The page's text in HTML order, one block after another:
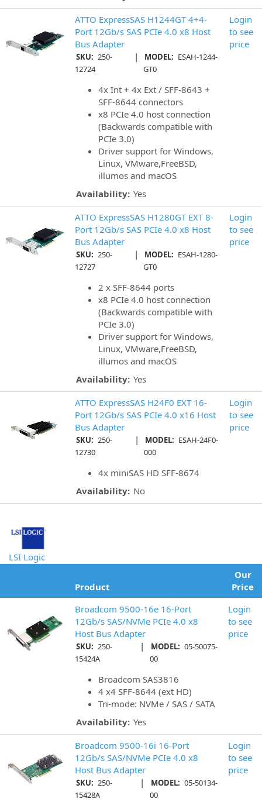
ATTO ExpressSAS H1244GT 4+4-
Port 12Gb/s SAS PCIe 4.0 x8 Host
Bus Adapter
SKU: 250-
12724
| MODEL: ESAH-1244-
GT0
4x Int + 4x Ext / SFF-8643 +
SFF-8644 connectors
x8 PCIe 4.0 host connection
(Backwards compatible with
PCIe 3.0)
Driver support for Windows,
Linux, VMware,FreeBSD,
illumos and macOS
Availability: Yes
Login
to see
price
ATTO ExpressSAS H1280GT EXT 8-
Port 12Gb/s SAS PCIe 4.0 x8 Host
Bus Adapter
SKU: 250-
12727
| MODEL: ESAH-1280-
GT0
2 x SFF-8644 ports
x8 PCIe 4.0 host connection
(Backwards compatible with
PCIe 3.0)
Driver support for Windows,
Linux, VMware,FreeBSD,
illumos and macOS
Availability: Yes
Login
to see
price
ATTO ExpressSAS H24F0 EXT 16-
Port 12Gb/s SAS PCIe 4.0 x16 Host
Bus Adapter
SKU: 250-
12730
| MODEL: ESAH-24F0-
000
4x miniSAS HD SFF-8674
Availability: No
Login
to see
price
LSI Logic
Product
Our
Price
Broadcom 9500-16e 16-Port
12Gb/s SAS/NVMe PCIe 4.0 x8
Host Bus Adapter
SKU: 250-
15424A
| MODEL: 05-50075-
00
Broadcom SAS3816
4 x4 SFF-8644 (ext HD)
Tri-mode: NVMe / SAS / SATA
Availability: Yes
Login
to see
price
Broadcom 9500-16i 16-Port
12Gb/s SAS/NVMe PCIe 4.0 x8
Host Bus Adapter
SKU: 250-
15428A
| MODEL: 05-50134-
00
Login
to see
price